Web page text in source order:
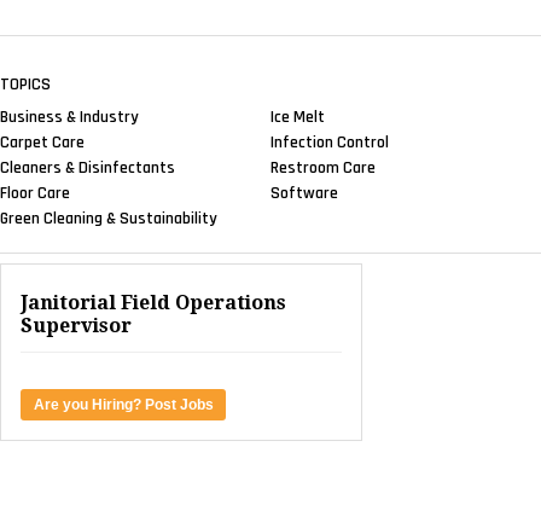
TOPICS
Business & Industry
Carpet Care
Cleaners & Disinfectants
Floor Care
Green Cleaning & Sustainability
Ice Melt
Infection Control
Restroom Care
Software
Janitorial Field Operations
Supervisor
Are you Hiring? Post Jobs